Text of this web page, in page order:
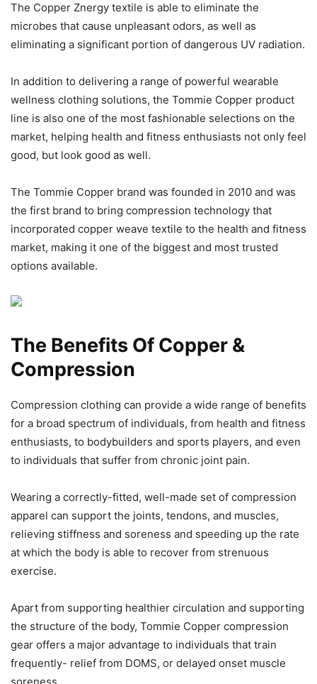
The Copper Znergy textile is able to eliminate the
microbes that cause unpleasant odors, as well as
eliminating a significant portion of dangerous UV radiation.
In addition to delivering a range of powerful wearable
wellness clothing solutions, the Tommie Copper product
line is also one of the most fashionable selections on the
market, helping health and fitness enthusiasts not only feel
good, but look good as well.
The Tommie Copper brand was founded in 2010 and was
the first brand to bring compression technology that
incorporated copper weave textile to the health and fitness
market, making it one of the biggest and most trusted
options available.
The Benefits Of Copper &
Compression
Compression clothing can provide a wide range of benefits
for a broad spectrum of individuals, from health and fitness
enthusiasts, to bodybuilders and sports players, and even
to individuals that suffer from chronic joint pain.
Wearing a correctly-fitted, well-made set of compression
apparel can support the joints, tendons, and muscles,
relieving stiffness and soreness and speeding up the rate
at which the body is able to recover from strenuous
exercise.
Apart from supporting healthier circulation and supporting
the structure of the body, Tommie Copper compression
gear offers a major advantage to individuals that train
frequently- relief from DOMS, or delayed onset muscle